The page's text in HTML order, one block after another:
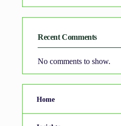
Recent Comments
No comments to show.
Home